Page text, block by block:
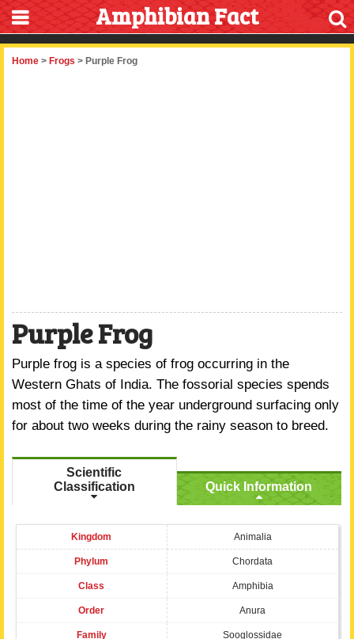
Amphibian Fact
Home > Frogs > Purple Frog
Purple Frog
Purple frog is a species of frog occurring in the
Western Ghats of India. The fossorial species spends
most of the time of the year underground surfacing only
for about two weeks during the rainy season to breed.
Scientific
Classification
Quick Information
Kingdom Animalia
Phylum Chordata
Class Amphibia
Order Anura
Family Sooglossidae